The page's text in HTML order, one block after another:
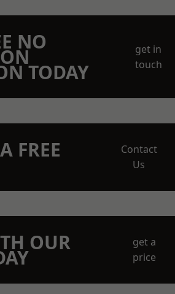
NO
TODAY
get in
touch
FREE
Contact
Us
OUR
get a
price